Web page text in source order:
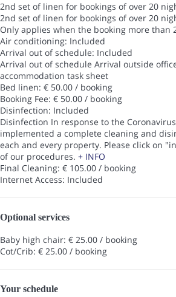
2nd set of linen for bookings of over 20
2nd set of linen for bookings of over 20
Only applies when the booking more than
Air conditioning: Included
Arrival out of schedule: Included
Arrival out of schedule Arrival outside
accommodation task sheet
Bed linen: € 50.00 / booking
Booking Fee: € 50.00 / booking
Disinfection: Included
Disinfection In response to the
implemented a complete cleaning and
each and every property. Please click on
of our procedures. + INFO
Final Cleaning: € 105.00 / booking
Internet Access: Included
Optional services
Baby high chair: € 25.00 / booking
Cot/Crib: € 25.00 / booking
Your schedule